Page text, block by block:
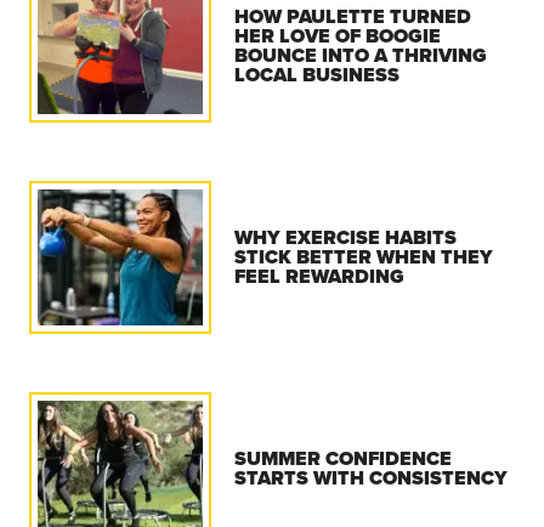
HOW PAULETTE TURNED
HER LOVE OF BOOGIE
BOUNCE INTO A THRIVING
LOCAL BUSINESS
WHY EXERCISE HABITS
STICK BETTER WHEN THEY
FEEL REWARDING
SUMMER CONFIDENCE
STARTS WITH CONSISTENCY